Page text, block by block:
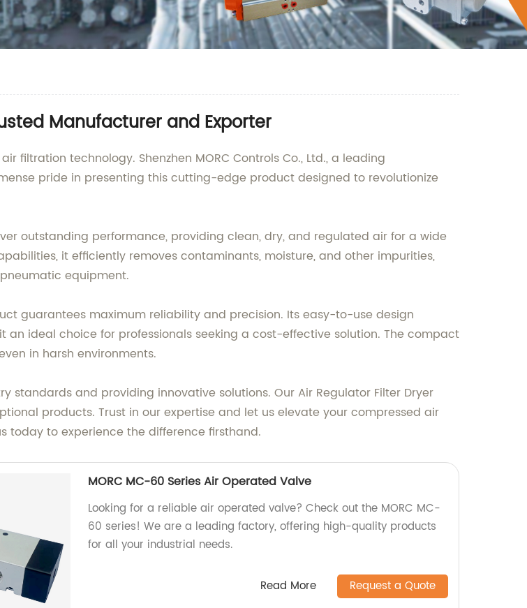
Manufacturer and Exporter
filtration technology. Shenzhen MORC Controls Co., Ltd., a leading
pride in presenting this cutting-edge product designed to revolutionize
outstanding performance, providing clean, dry, and regulated air for a wide
it efficiently removes contaminants, moisture, and other impurities,
equipment.
guarantees maximum reliability and precision. Its easy-to-use design
ideal choice for professionals seeking a cost-effective solution. The compact
in harsh environments.
standards and providing innovative solutions. Our Air Regulator Filter Dryer
products. Trust in our expertise and let us elevate your compressed air
today to experience the difference firsthand.
MORC MC-60 Series Air Operated Valve
Looking for a reliable air operated valve? Check out the MORC MC-
60 series! We are a leading factory, offering high-quality products
for all your industrial needs.
Read More Request a Quote